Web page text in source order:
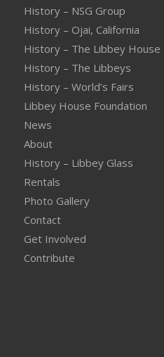
History – NSG Group
History – Ojai, California
History – The Libbey House
History – The Libbeys
History – World’s Fairs
Libbey House Foundation
News
About
History – Libbey Glass
Rentals
Photo Gallery
Contact
Get Involved
Contribute